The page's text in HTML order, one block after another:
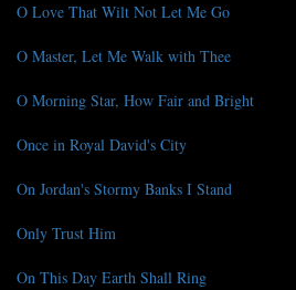
O Love That Wilt Not Let Me Go
O Master, Let Me Walk with Thee
O Morning Star, How Fair and Bright
Once in Royal David's City
On Jordan's Stormy Banks I Stand
Only Trust Him
On This Day Earth Shall Ring